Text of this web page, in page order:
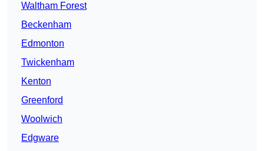
Waltham Forest
Beckenham
Edmonton
Twickenham
Kenton
Greenford
Woolwich
Edgware